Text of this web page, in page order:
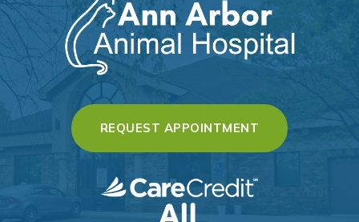
REQUEST APPOINTMENT (OPENS IN A